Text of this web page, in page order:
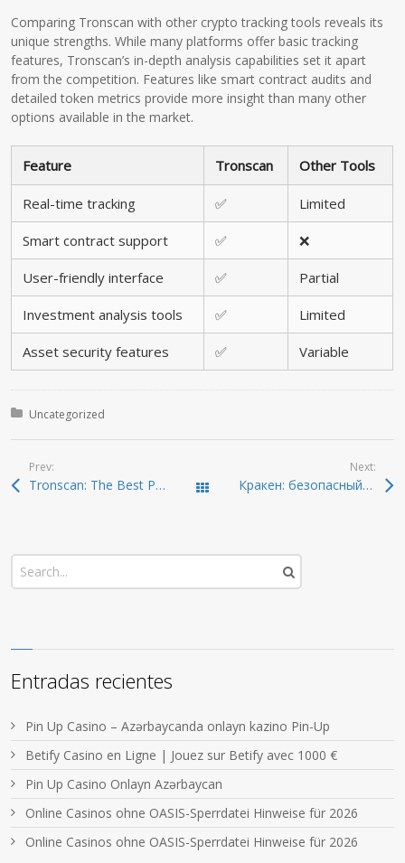
Comparing Tronscan with other crypto tracking tools reveals its
unique strengths. While many platforms offer basic tracking
features, Tronscan’s in-depth analysis capabilities set it apart
from the competition. Features like smart contract audits and
detailed token metrics provide more insight than many other
options available in the market.
Feature Tronscan Other Tools
Real-time tracking ✅ Limited
Smart contract support ✅ ❌
User-friendly interface ✅ Partial
Investment analysis tools ✅ Limited
Asset security features ✅ Variable
Posted in:
Uncategorized
Prev:
Tronscan: The Best Platform for Crypto Analysis in 2024 Todas las entradas
Next:
Кракен: безопасный способ входа в даркнет 2026
Entradas recientes
Pin Up Casino – Azərbaycanda onlayn kazino Pin-Up
Betify Casino en Ligne | Jouez sur Betify avec 1000 €
Pin Up Casino Onlayn Azərbaycan
Online Casinos ohne OASIS-Sperrdatei Hinweise für 2026
Online Casinos ohne OASIS-Sperrdatei Hinweise für 2026